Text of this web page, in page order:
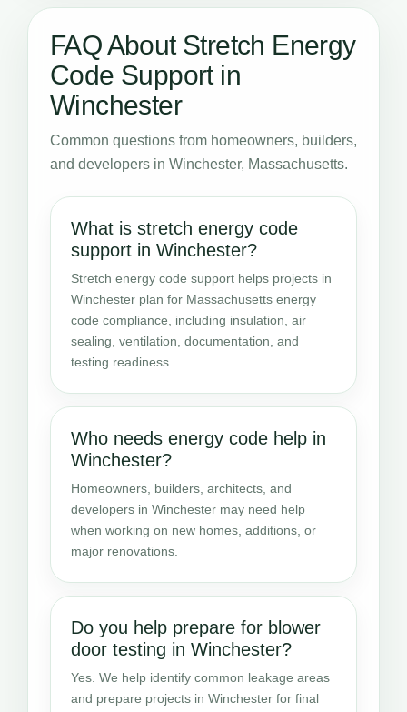
FAQ About Stretch Energy
Code Support in
Winchester
Common questions from homeowners, builders,
and developers in Winchester, Massachusetts.
What is stretch energy code
support in Winchester?
Stretch energy code support helps projects in
Winchester plan for Massachusetts energy
code compliance, including insulation, air
sealing, ventilation, documentation, and
testing readiness.
Who needs energy code help in
Winchester?
Homeowners, builders, architects, and
developers in Winchester may need help
when working on new homes, additions, or
major renovations.
Do you help prepare for blower
door testing in Winchester?
Yes. We help identify common leakage areas
and prepare projects in Winchester for final